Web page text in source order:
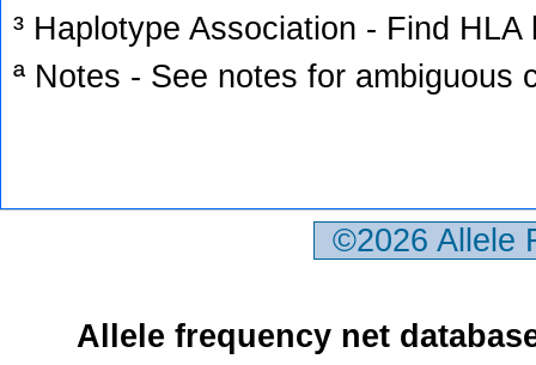
³ Haplotype Association - Find
ª Notes - See notes for ambiguous
©2026
Allele frequency net